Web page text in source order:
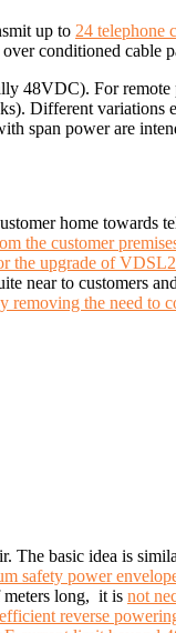
up to 24 telephone
conditioned cable
48VDC). For remote
Different variations
span power are
home towards
the customer
the upgrade of
near to customers
removing the need
basic idea is
safety power
meters long, it is not
reverse